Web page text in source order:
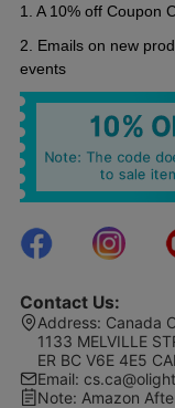
1. A 10% off Coupon
2. Emails on new
events
Contact Us:
Address: Canada
1133 MELVILLE
ER BC V6E 4E5
Email:
Note: Amazon